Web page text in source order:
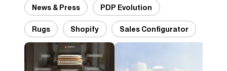
News & Press PDP Evolution
Rugs Shopify Sales Configurator